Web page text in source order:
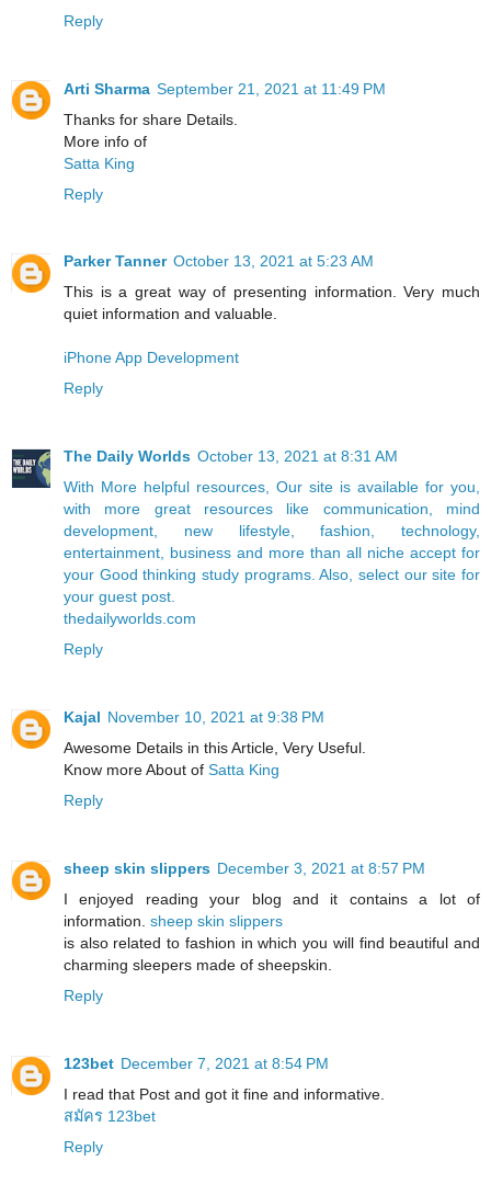
Reply
Arti Sharma September 21, 2021 at 11:49 PM
Thanks for share Details.
More info of
Satta King
Reply
Parker Tanner October 13, 2021 at 5:23 AM
This is a great way of presenting information. Very much
quiet information and valuable.
iPhone App Development
Reply
The Daily Worlds October 13, 2021 at 8:31 AM
With More helpful resources, Our site is available for you,
with more great resources like communication, mind
development, new lifestyle, fashion, technology,
entertainment, business and more than all niche accept for
your Good thinking study programs. Also, select our site for
your guest post.
thedailyworlds.com
Reply
Kajal November 10, 2021 at 9:38 PM
Awesome Details in this Article, Very Useful.
Know more About of Satta King
Reply
sheep skin slippers December 3, 2021 at 8:57 PM
I enjoyed reading your blog and it contains a lot of
information. sheep skin slippers
​is also related to fashion in which you will find beautiful and
charming sleepers made of sheepskin.
Reply
123bet December 7, 2021 at 8:54 PM
I read that Post and got it fine and informative.
สมัคร 123bet
Reply